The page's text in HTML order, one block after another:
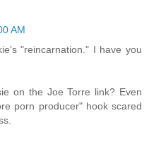
AM
"reincarnation." I have you
on the Joe Torre link? Even
porn producer" hook scared